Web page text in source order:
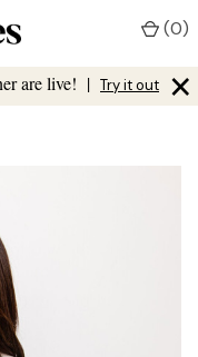
are live! | Try it out ×
(0)